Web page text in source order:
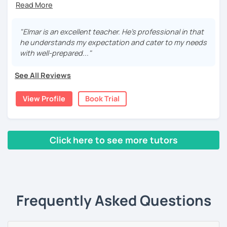
If you are interested in taking German lessons, I'd love to
teaching German and English, I have been helping
For beginners, I promise to take the first step with you
with patience, clarity, encouragement, and fun. For
intermediate and advanced learners, I can explain
For students with specific needs, I am ready to help with
language exams, business or daily conversational needs,
etc.
Additionally, I am from the financial industry with decent
knowledge in various topics. It will be my pleasure to
share my culture and be your Austrian friend!
"Elmar is an excellent teacher. He's professional in that
he understands my expectation and cater to my needs
with well-prepared..."
See All Reviews
View Profile Book Trial
Click here to see more tutors
Frequently Asked Questions